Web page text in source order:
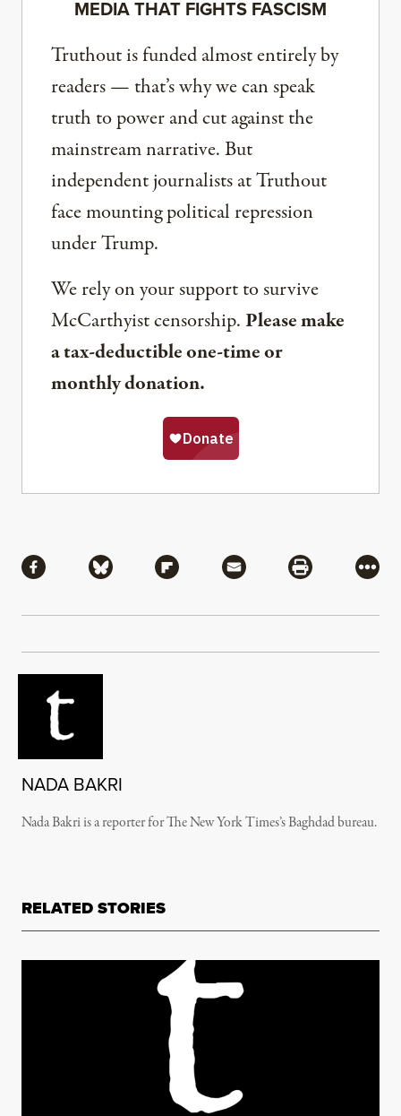
MEDIA THAT FIGHTS FASCISM
Truthout is funded almost entirely by
readers — that’s why we can speak
truth to power and cut against the
mainstream narrative. But
independent journalists at Truthout
face mounting political repression
under Trump.
We rely on your support to survive
McCarthyist censorship. Please make
a tax-deductible one-time or
monthly donation.
Share via Facebook
Share via BlueskyShare via Flipboard
Share via MailShare via
More
NADA BAKRI
Nada Bakri is a reporter for The New York Times’s Baghdad bureau.
RELATED STORIES